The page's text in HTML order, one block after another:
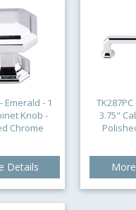
Emerald - 1
Knob -
Chrome
Details
3.75"